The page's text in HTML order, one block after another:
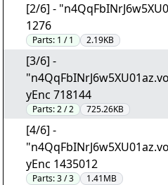
[2/6] -
1276
Parts: 1 / 1 2.19KB
[3/6] -
yEnc 718144
Parts:2 / 2 725.26KB
[4/6] -
yEnc 1435012
Parts:3 / 3 1.41MB